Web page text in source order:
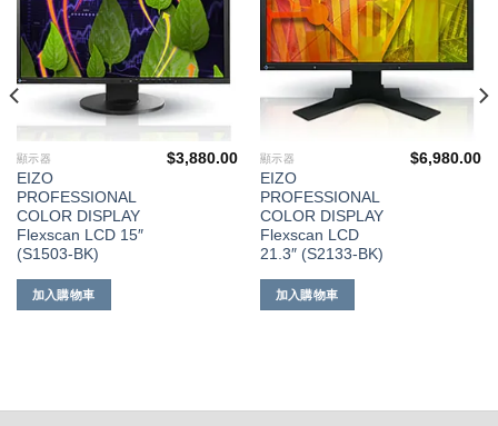
顯示器
EIZO
PROFESSIONAL
COLOR DISPLAY
Flexscan LCD 15″
(S1503-BK)
$3,880.00
加入購物車
顯示器
EIZO
PROFESSIONAL
COLOR DISPLAY
Flexscan LCD
21.3″ (S2133-BK)
$6,980.00
加入購物車